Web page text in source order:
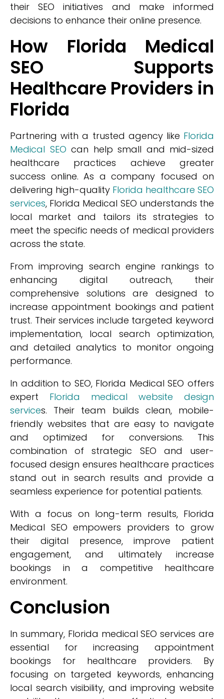
their SEO initiatives and make informed
decisions to enhance their online presence.
How Florida Medical
SEO Supports
Healthcare Providers in
Florida
Partnering with a trusted agency like Florida
Medical SEO can help small and mid-sized
healthcare practices achieve greater
success online. As a company focused on
delivering high-quality Florida healthcare SEO
services, Florida Medical SEO understands the
local market and tailors its strategies to
meet the specific needs of medical providers
across the state.
From improving search engine rankings to
enhancing digital outreach, their
comprehensive solutions are designed to
increase appointment bookings and patient
trust. Their services include targeted keyword
implementation, local search optimization,
and detailed analytics to monitor ongoing
performance.
In addition to SEO, Florida Medical SEO offers
expert Florida medical website design
services. Their team builds clean, mobile-
friendly websites that are easy to navigate
and optimized for conversions. This
combination of strategic SEO and user-
focused design ensures healthcare practices
stand out in search results and provide a
seamless experience for potential patients.
With a focus on long-term results, Florida
Medical SEO empowers providers to grow
their digital presence, improve patient
engagement, and ultimately increase
bookings in a competitive healthcare
environment.
Conclusion
In summary, Florida medical SEO services are
essential for increasing appointment
bookings for healthcare providers. By
focusing on targeted keywords, enhancing
local search visibility, and improving website